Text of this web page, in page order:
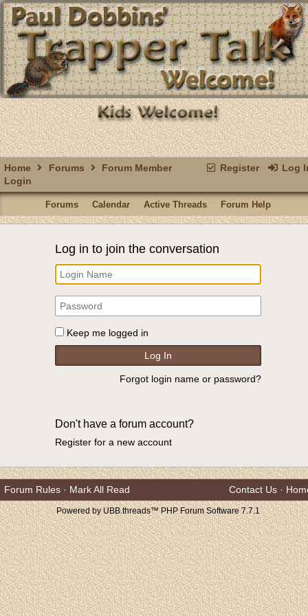
Register Log
Home Forums
Forum Member
Login
Forums Calendar Active Threads Forum Help
Log in to join the conversation
Keep me logged in
Forgot login name or password?
Don't have a forum account?
Register for a new account
Forum Rules · Mark All Read Contact Us ·
Powered by UBB.threads™ PHP Forum Software 7.7.1